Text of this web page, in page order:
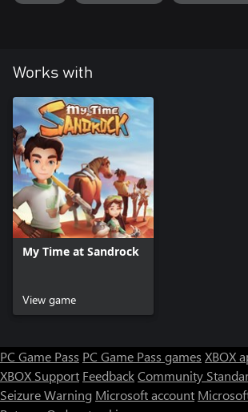
Works with
My Time at Sandrock
View game
PC Game Pass PC Game Pass games XBOX
XBOX Support FeedbackCommunity
Seizure Warning Microsoft account